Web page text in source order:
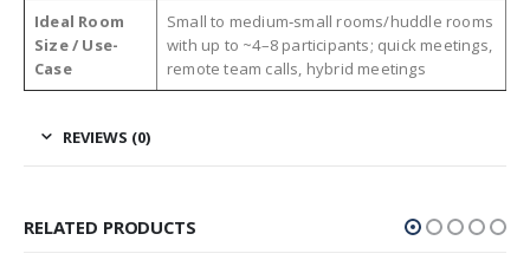
Ideal Room
Size / Use-
Case
Small to medium‑small rooms/huddle rooms
with up to ~4–8 participants; quick meetings,
remote team calls, hybrid meetings
REVIEWS (0)
RELATED PRODUCTS